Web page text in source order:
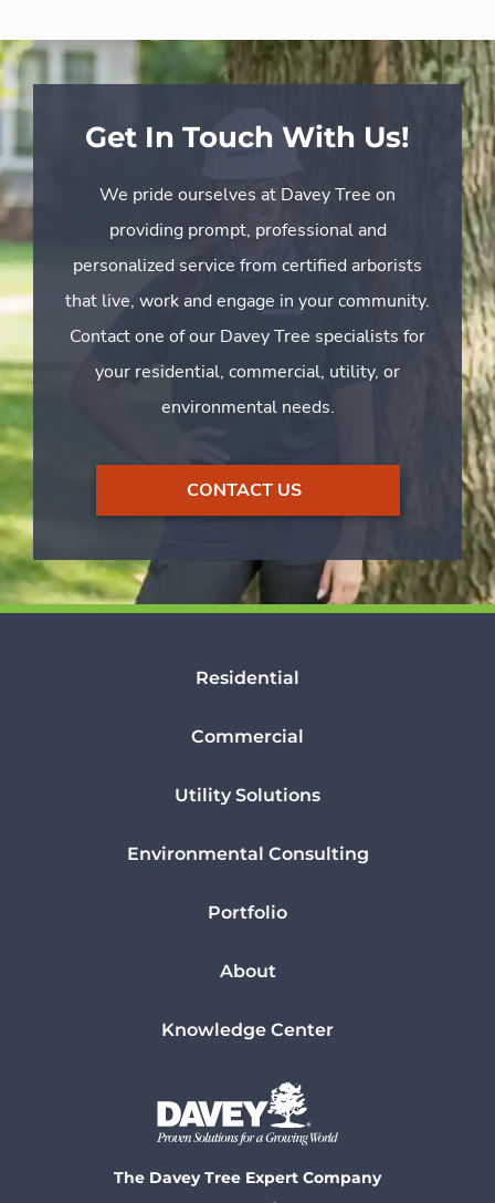
Get In Touch With Us!
We pride ourselves at Davey Tree on
providing prompt, professional and
personalized service from certified arborists
that live, work and engage in your community.
Contact one of our Davey Tree specialists for
your residential, commercial, utility, or
environmental needs.
CONTACT US
Residential
Commercial
Utility Solutions
Environmental Consulting
Portfolio
About
Knowledge Center
The Davey Tree Expert Company